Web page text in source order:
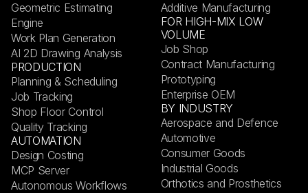
Geometric Estimating
Engine
Work Plan Generation
AI 2D Drawing Analysis
PRODUCTION
Planning & Scheduling
Job Tracking
Shop Floor Control
Quality Tracking
AUTOMATION
Design Costing
MCP Server
Autonomous Workflows
Additive Manufacturing
FOR HIGH-MIX LOW
VOLUME
Job Shop
Contract Manufacturing
Prototyping
Enterprise OEM
BY INDUSTRY
Aerospace and Defence
Automotive
Consumer Goods
Industrial Goods
Orthotics and Prosthetics